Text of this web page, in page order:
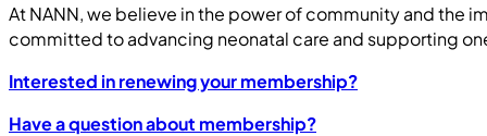
At NANN, we believe in the power of community and
committed to advancing neonatal care and supporting
Interested in renewing your membership?
Have a question about membership?